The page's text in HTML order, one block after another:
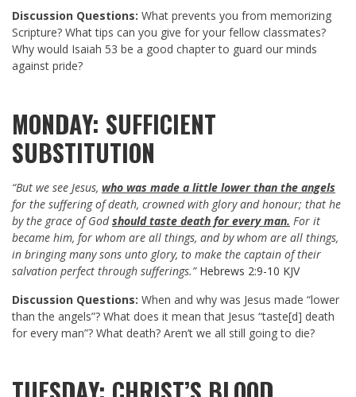
Discussion Questions: What prevents you from memorizing
Scripture? What tips can you give for your fellow classmates?
Why would Isaiah 53 be a good chapter to guard our minds
against pride?
MONDAY: SUFFICIENT
SUBSTITUTION
“But we see Jesus, who was made a little lower than the angels
for the suffering of death, crowned with glory and honour; that he
by the grace of Godshould taste death for every man. For it
became him, for whom are all things, and by whom are all things,
in bringing many sons unto glory, to make the captain of their
salvation perfect through sufferings.” Hebrews 2:9-10 KJV
Discussion Questions: When and why was Jesus made “lower
than the angels”? What does it mean that Jesus “taste[d] death
for every man”? What death? Aren’t we all still going to die?